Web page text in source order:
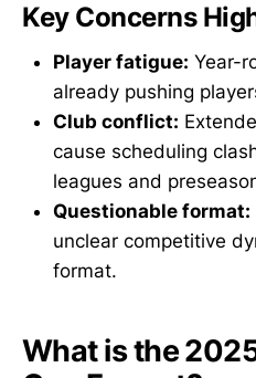
Key Concerns
Player fatigue: Year-
already pushing
Club conflict:
cause scheduling
leagues and
Questionable format:
unclear competitive
format.
What is the